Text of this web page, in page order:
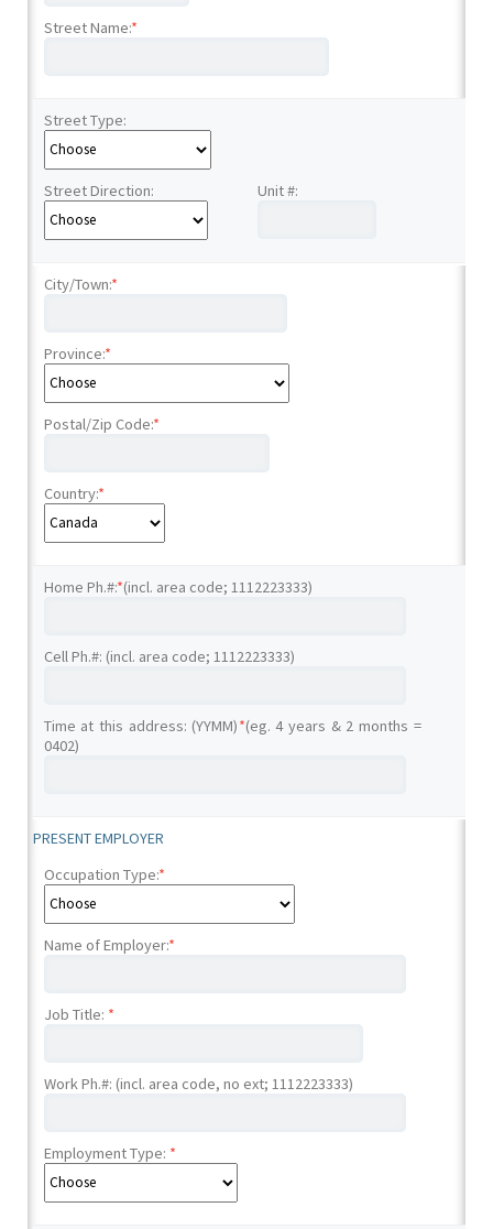
Street Name:*
Street Type:
Street Direction: Unit #:
City/Town:*
Province:*
Postal/Zip Code:*
Country:*
Home Ph.#:*(incl. area code; 1112223333)
Cell Ph.#: (incl. area code; 1112223333)
Time at this address: (YYMM)*(eg. 4 years & 2 months =
0402)
PRESENT EMPLOYER
Occupation Type:*
Name of Employer:*
Job Title: *
Work Ph.#: (incl. area code, no ext; 1112223333)
Employment Type: *